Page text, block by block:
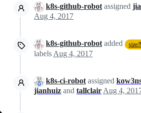
k8s-github-robot assigned
Aug 4, 2017
k8s-github-robotadded size/
labels Aug 4, 2017
k8s-ci-robot assigned
jianhuiz and tallclair Aug 4,